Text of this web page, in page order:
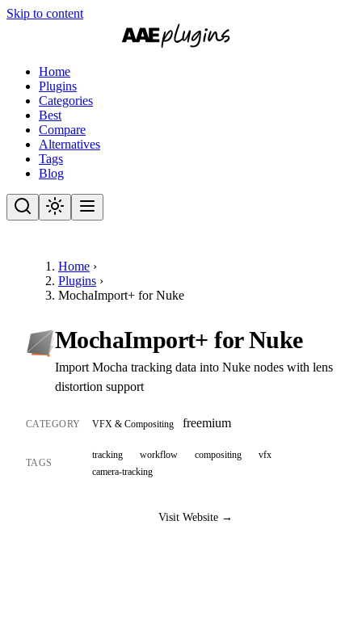
Skip to content
Home
Plugins
Categories
Best
Compare
Alternatives
Tags
Blog
Home ›
Plugins ›
MochaImport+ for Nuke
MochaImport+ for Nuke
Import Mocha tracking data into Nuke nodes with lens
distortion support
CATEGORY VFX & Compositing freemium
TAGS
tracking workflow compositing
vfx
camera-tracking
Visit Website →